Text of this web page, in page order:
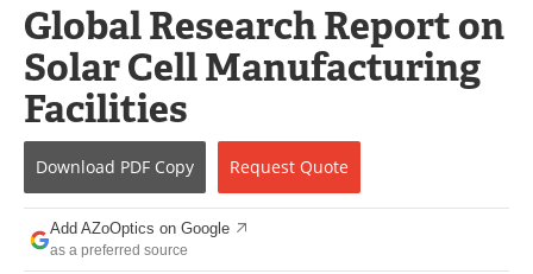
Interviews
Books
Events
Advertise
Contact
Become a Member
Global Research Report on
Solar Cell Manufacturing
Facilities
Download PDF Copy Request Quote
Add AZoOptics on Google
as a preferred source